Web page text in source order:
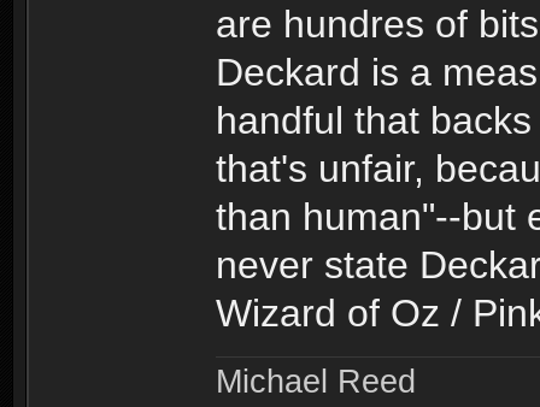
are hundres of
Deckard is a
handful that
that's unfair,
than human"--but
never state
Wizard of Oz /
Michael Reed